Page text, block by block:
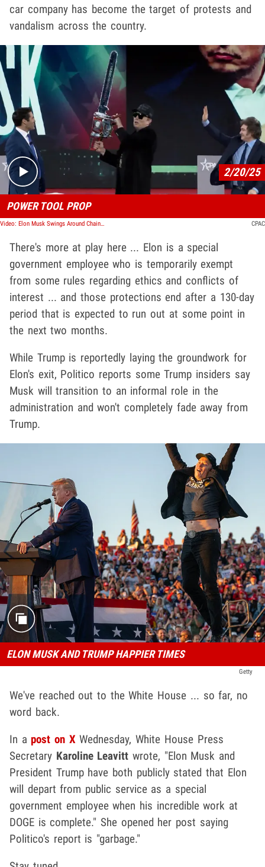
car company has become the target of protests and
vandalism across the country.
Play video content
2/20/25
POWER TOOL PROP
Video: Elon Musk Swings Around Chainsaw at CPAC, Chopping Through Bureaucracy CPAC
There's more at play here ... Elon is a special
government employee who is temporarily exempt
from some rules regarding ethics and conflicts of
interest ... and those protections end after a 130-day
period that is expected to run out at some point in
the next two months.
While Trump is reportedly laying the groundwork for
Elon's exit, Politico reports some Trump insiders say
Musk will transition to an informal role in the
administration and won't completely fade away from
Trump.
ELON MUSK AND TRUMP HAPPIER TIMES
Getty
We've reached out to the White House ... so far, no
word back.
In a post on XWednesday, White House Press
Secretary Karoline Leavitt wrote, "Elon Musk and
President Trump have both publicly stated that Elon
will depart from public service as a special
government employee when his incredible work at
DOGE is complete." She opened her post saying
Politico's report is "garbage."